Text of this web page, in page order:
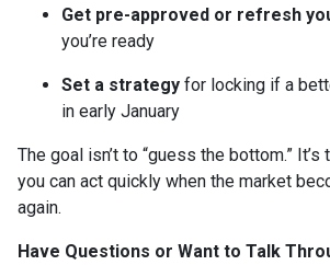
Get pre-approved or refresh
you’re ready
Set a strategy for locking if a
in early January
The goal isn’t to “guess the bottom.”
you can act quickly when the market
again.
Have Questions or Want to Talk